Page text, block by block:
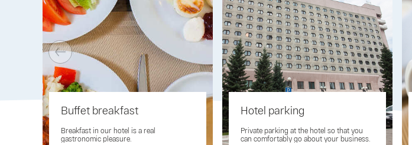
Buffet breakfast
Breakfast in our hotel is a real
gastronomic pleasure.
Hotel parking
Private parking at the hotel so that you
can comfortably go about your business.